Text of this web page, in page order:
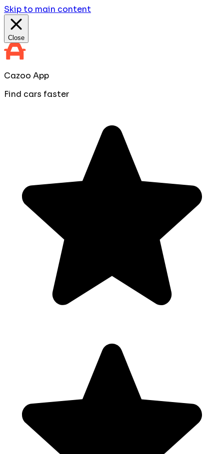
Skip to main content
Close
Cazoo App
Find cars faster